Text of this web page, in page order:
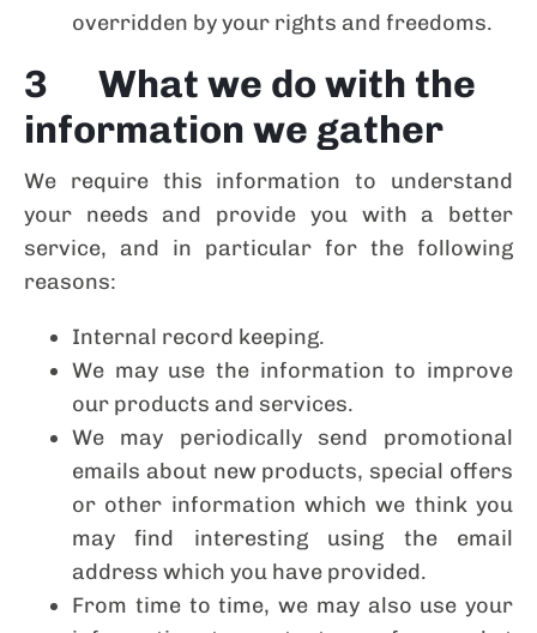
overridden by your rights and freedoms.
3 What we do with the
information we gather
We require this information to understand
your needs and provide you with a better
service, and in particular for the following
reasons:
Internal record keeping.
We may use the information to improve
our products and services.
We may periodically send promotional
emails about new products, special offers
or other information which we think you
may find interesting using the email
address which you have provided.
From time to time, we may also use your